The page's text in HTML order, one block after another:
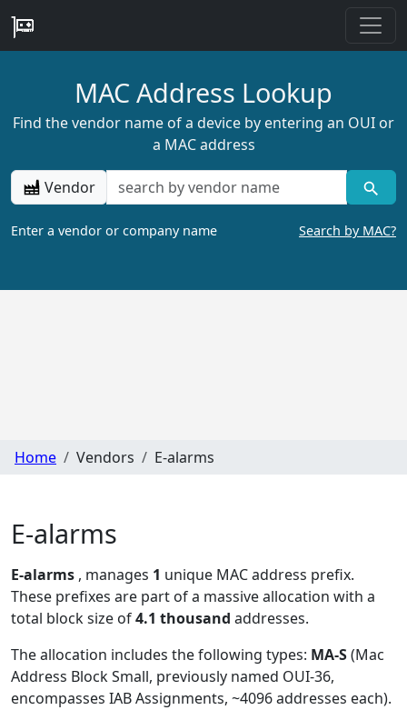
MAC Address Lookup
Find the vendor name of a device by entering an OUI or
a MAC address
Vendor
Enter a vendor or company name Search by MAC?
Home Vendors E-alarms
E-alarms
E-alarms , manages 1 unique MAC address prefix.
These prefixes are part of a massive allocation with a
total block size of4.1 thousand addresses.
The allocation includes the following types: MA-S(Mac
Address Block Small, previously named OUI-36,
encompasses IAB Assignments, ~4096 addresses each).